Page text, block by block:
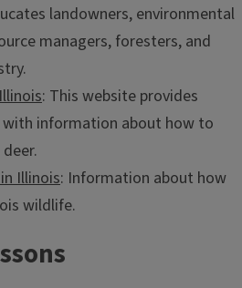
landowners, environmental
managers, foresters, and
: This website provides
information about how to
Illinois: Information about how
wildlife.